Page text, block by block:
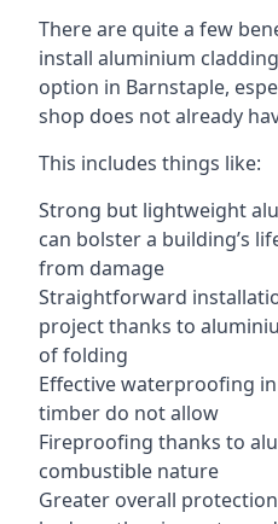
There are quite a few
install aluminium
option in Barnstaple,
shop does not already
This includes things like:
Strong but lightweight
can bolster a building’s
from damage
Straightforward
project thanks to
of folding
Effective waterproofing
timber do not allow
Fireproofing thanks to
combustible nature
Greater overall